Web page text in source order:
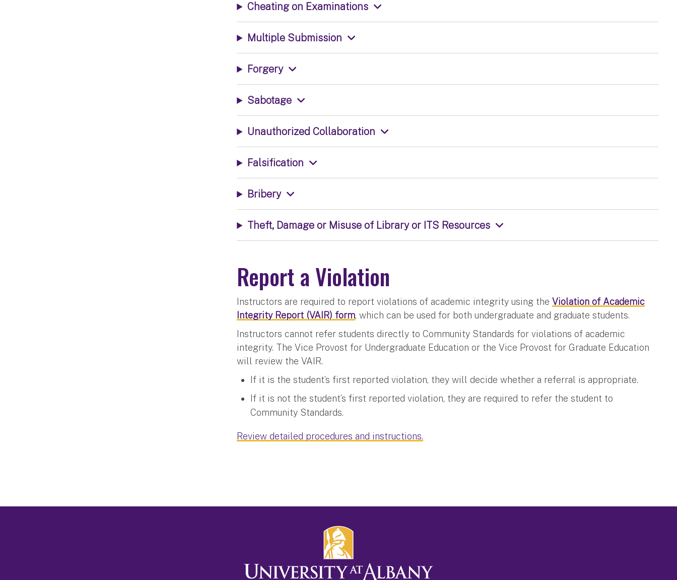
Cheating on Examinations
Multiple Submission
Forgery
Sabotage
Unauthorized Collaboration
Falsification
Bribery
Theft, Damage or Misuse of Library or ITS Resources
Report a Violation
Instructors are required to report violations of academic integrity using theViolation of Academic
Integrity Report (VAIR) form, which can be used for both undergraduate and graduate students.
Instructors cannot refer students directly to Community Standards for violations of academic
integrity. The Vice Provost for Undergraduate Education or the Vice Provost for Graduate Education
will review the VAIR.
If it is the student’s first reported violation, they will decide whether a referral is appropriate.
If it is not the student’s first reported violation, they are required to refer the student to
Community Standards.
Review detailed procedures and instructions.